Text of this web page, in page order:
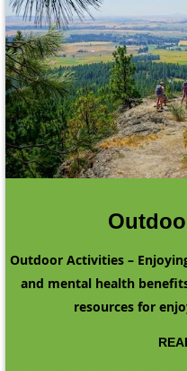
Outdoor Activities –
and mental health
resources for